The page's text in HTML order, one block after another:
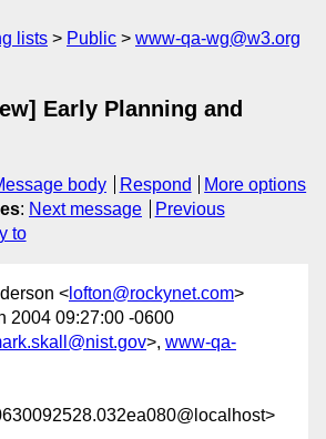
lists Public
www-qa-wg@w3.org
Early Planning and
body Respond
More options
: Next message
Previous
to
< lofton@rockynet.com>
2004 09:27:00 -0600
>, www-qa-